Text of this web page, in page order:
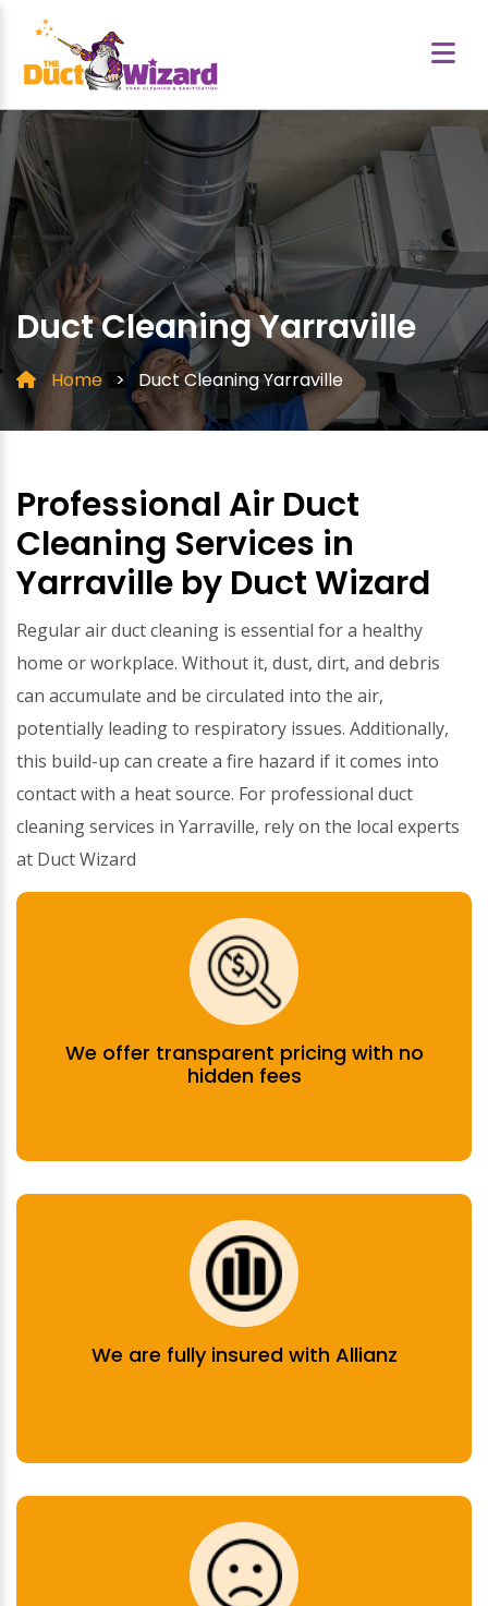
Duct Cleaning Yarraville
Home >Duct Cleaning Yarraville
Professional Air Duct
Cleaning Services in
Yarraville by Duct Wizard
Regular air duct cleaning is essential for a healthy
home or workplace. Without it, dust, dirt, and debris
can accumulate and be circulated into the air,
potentially leading to respiratory issues. Additionally,
this build-up can create a fire hazard if it comes into
contact with a heat source. For professional duct
cleaning services in Yarraville, rely on the local experts
at Duct Wizard
We offer transparent pricing with no
hidden fees
We are fully insured with Allianz